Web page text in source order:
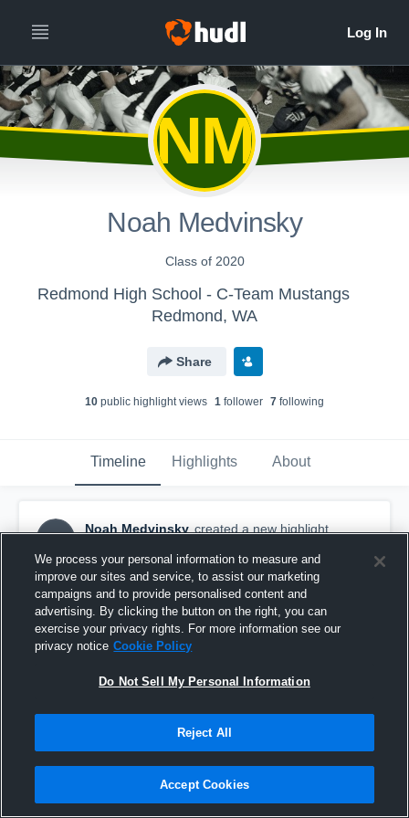
NM
Noah Medvinsky
Class of 2020
Redmond High School - C-Team Mustangs
Redmond, WA
Share
10 public highlight views 1 follower 7 following
Timeline Highlights About
NM
Noah Medvinsky created a new highlight.
Eastlake High School
We process your personal information to measure and
improve our sites and service, to assist our marketing
campaigns and to provide personalised content and
advertising. By clicking the button on the right, you can
exercise your privacy rights. For more information see our
privacy notice Cookie Policy
Do Not Sell My Personal Information
Reject All
Accept Cookies